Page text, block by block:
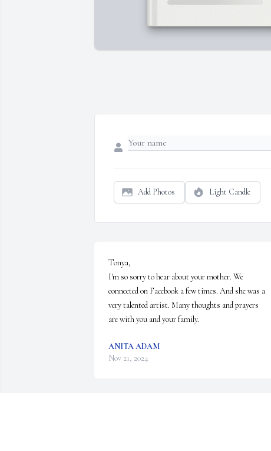
Add Photos Light Candle
Tonya,
I'm so sorry to hear about your mother. We
connected on Facebook a few times. And she was a
very talented artist. Many thoughts and prayers
are with you and your family.
ANITA ADAM
Nov 21, 2024